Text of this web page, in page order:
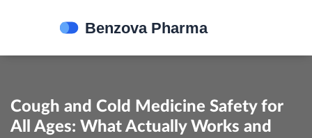
Cough and Cold Medicine Safety for
All Ages: What Actually Works and